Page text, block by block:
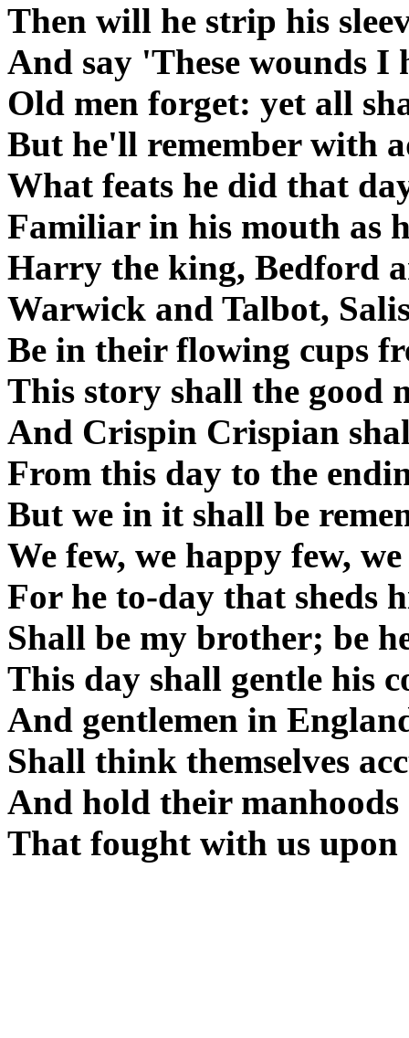
Then will he strip his
And say 'These wounds
Old men forget: yet all
But he'll remember with
What feats he did that
Familiar in his mouth as
Harry the king, Bedford
Warwick and Talbot,
Be in their flowing cups
This story shall the good
And Crispin Crispian
From this day to the
But we in it shall be
We few, we happy few,
For he to-day that sheds
Shall be my brother; be
This day shall gentle his
And gentlemen in
Shall think themselves
And hold their manhoods
That fought with us